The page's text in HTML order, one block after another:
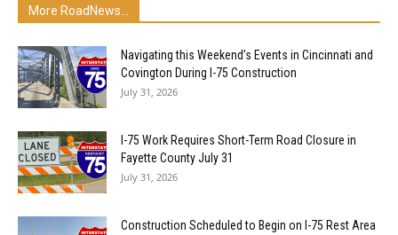
More RoadNews...
Navigating this Weekend’s Events in Cincinnati and
Covington During I-75 Construction
July 31, 2026
I-75 Work Requires Short-Term Road Closure in
Fayette County July 31
July 31, 2026
Construction Scheduled to Begin on I-75 Rest Area